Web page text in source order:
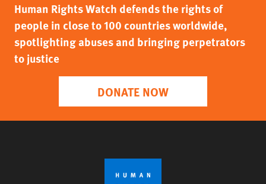
Human Rights Watch defends the rights of
people in close to 100 countries worldwide,
spotlighting abuses and bringing perpetrators
to justice
DONATE NOW